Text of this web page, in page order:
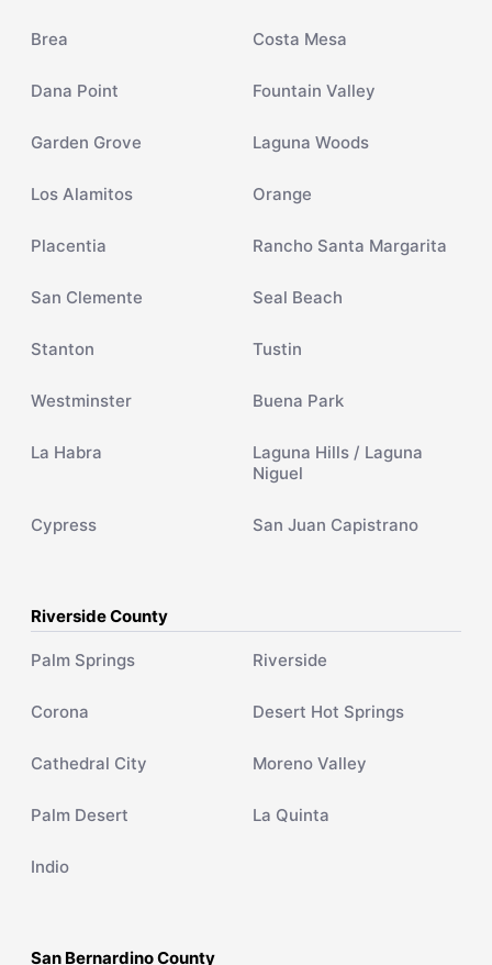
Brea Costa Mesa
Dana Point Fountain Valley
Garden Grove Laguna Woods
Los Alamitos Orange
Placentia Rancho Santa Margarita
San Clemente Seal Beach
Stanton Tustin
Westminster Buena Park
La Habra
Laguna Hills / Laguna
Niguel
Cypress San Juan Capistrano
Riverside County
Palm Springs Riverside
Corona Desert Hot Springs
Cathedral City Moreno Valley
Palm Desert La Quinta
Indio
San Bernardino County